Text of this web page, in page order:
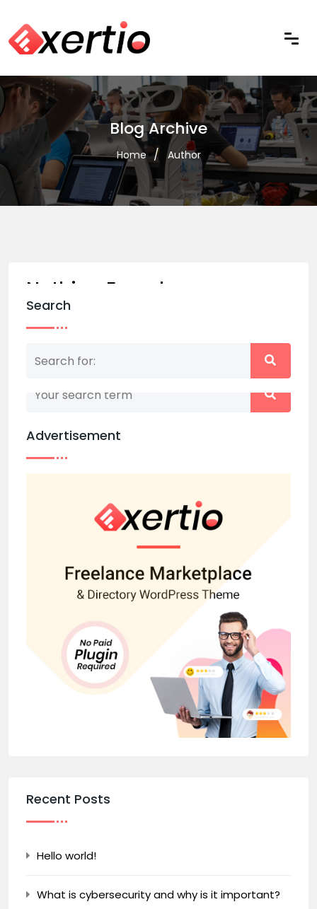
Blog Archive
Home Author
Nothing Found
Nothing matched your search term. Please try
Search
Advertisement
Recent Posts
Hello world!
What is cybersecurity and why is it important?